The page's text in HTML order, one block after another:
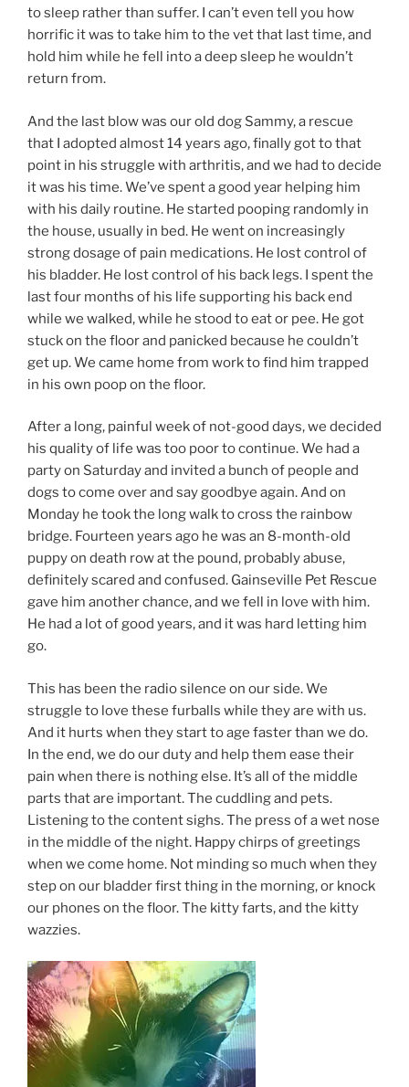
to sleep rather than suffer. I can’t even tell you how
horrific it was to take him to the vet that last time, and
hold him while he fell into a deep sleep he wouldn’t
return from.
And the last blow was our old dog Sammy, a rescue
that I adopted almost 14 years ago, finally got to that
point in his struggle with arthritis, and we had to decide
it was his time. We’ve spent a good year helping him
with his daily routine. He started pooping randomly in
the house, usually in bed. He went on increasingly
strong dosage of pain medications. He lost control of
his bladder. He lost control of his back legs. I spent the
last four months of his life supporting his back end
while we walked, while he stood to eat or pee. He got
stuck on the floor and panicked because he couldn’t
get up. We came home from work to find him trapped
in his own poop on the floor.
After a long, painful week of not-good days, we decided
his quality of life was too poor to continue. We had a
party on Saturday and invited a bunch of people and
dogs to come over and say goodbye again. And on
Monday he took the long walk to cross the rainbow
bridge. Fourteen years ago he was an 8-month-old
puppy on death row at the pound, probably abuse,
definitely scared and confused. Gainseville Pet Rescue
gave him another chance, and we fell in love with him.
He had a lot of good years, and it was hard letting him
go.
This has been the radio silence on our side. We
struggle to love these furballs while they are with us.
And it hurts when they start to age faster than we do.
In the end, we do our duty and help them ease their
pain when there is nothing else. It’s all of the middle
parts that are important. The cuddling and pets.
Listening to the content sighs. The press of a wet nose
in the middle of the night. Happy chirps of greetings
when we come home. Not minding so much when they
step on our bladder first thing in the morning, or knock
our phones on the floor. The kitty farts, and the kitty
wazzies.